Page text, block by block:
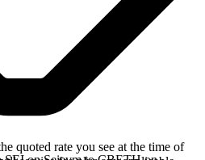
quoted rate you see at the time of